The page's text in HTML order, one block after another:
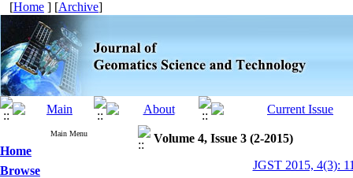
[Home ] [Archive]
Main Menu
Home
Browse
Volume 4, Issue 3 (2-2015)
JGST 2015, 4(3):